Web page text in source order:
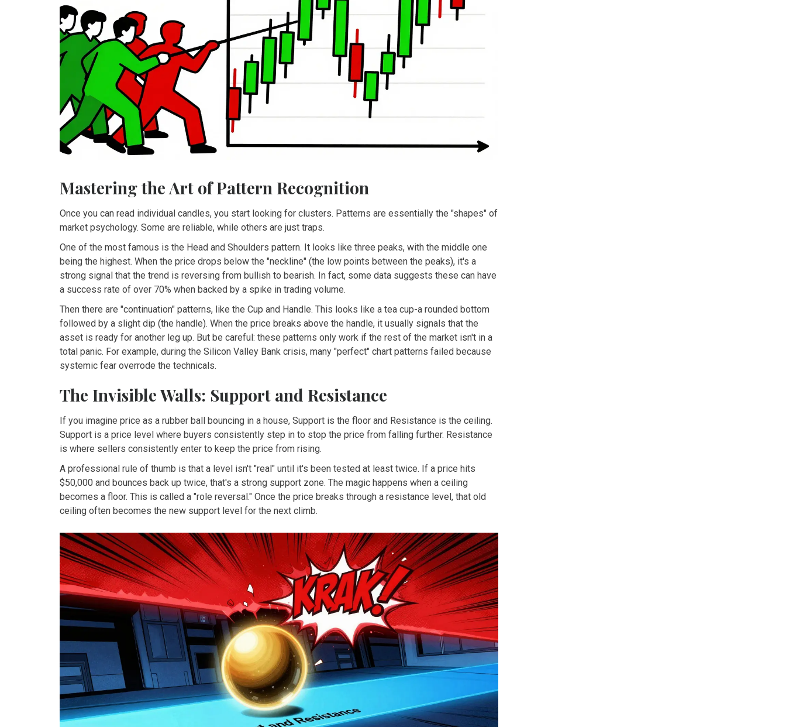
Mastering the Art of Pattern Recognition
Once you can read individual candles, you start looking for clusters. Patterns are essentially the "shapes" of
market psychology. Some are reliable, while others are just traps.
One of the most famous is the Head and Shoulders pattern. It looks like three peaks, with the middle one
being the highest. When the price drops below the "neckline" (the low points between the peaks), it's a
strong signal that the trend is reversing from bullish to bearish. In fact, some data suggests these can have
a success rate of over 70% when backed by a spike in trading volume.
Then there are "continuation" patterns, like the Cup and Handle. This looks like a tea cup-a rounded bottom
followed by a slight dip (the handle). When the price breaks above the handle, it usually signals that the
asset is ready for another leg up. But be careful: these patterns only work if the rest of the market isn't in a
total panic. For example, during the Silicon Valley Bank crisis, many "perfect" chart patterns failed because
systemic fear overrode the technicals.
The Invisible Walls: Support and Resistance
If you imagine price as a rubber ball bouncing in a house, Support is the floor and Resistance is the ceiling.
Support is a price level where buyers consistently step in to stop the price from falling further. Resistance
is where sellers consistently enter to keep the price from rising.
A professional rule of thumb is that a level isn't "real" until it's been tested at least twice. If a price hits
$50,000 and bounces back up twice, that's a strong support zone. The magic happens when a ceiling
becomes a floor. This is called a "role reversal." Once the price breaks through a resistance level, that old
ceiling often becomes the new support level for the next climb.